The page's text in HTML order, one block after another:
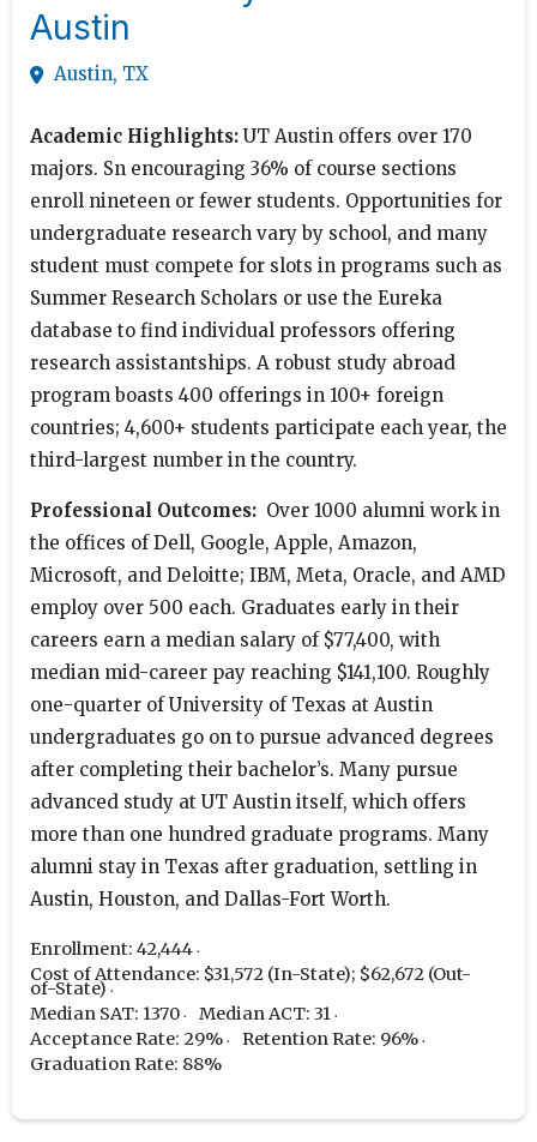
Austin
Austin, TX
Academic Highlights: UT Austin offers over 170
majors. Sn encouraging 36% of course sections
enroll nineteen or fewer students. Opportunities for
undergraduate research vary by school, and many
student must compete for slots in programs such as
Summer Research Scholars or use the Eureka
database to find individual professors offering
research assistantships. A robust study abroad
program boasts 400 offerings in 100+ foreign
countries; 4,600+ students participate each year, the
third-largest number in the country.
Professional Outcomes: Over 1000 alumni work in
the offices of Dell, Google, Apple, Amazon,
Microsoft, and Deloitte; IBM, Meta, Oracle, and AMD
employ over 500 each. Graduates early in their
careers earn a median salary of $77,400, with
median mid-career pay reaching $141,100. Roughly
one-quarter of University of Texas at Austin
undergraduates go on to pursue advanced degrees
after completing their bachelor’s. Many pursue
advanced study at UT Austin itself, which offers
more than one hundred graduate programs. Many
alumni stay in Texas after graduation, settling in
Austin, Houston, and Dallas-Fort Worth.
Enrollment: 42,444
Cost of Attendance: $31,572 (In-State); $62,672 (Out-
of-State)
Median SAT: 1370
Median ACT: 31
Acceptance Rate: 29%
Retention Rate: 96%
Graduation Rate: 88%